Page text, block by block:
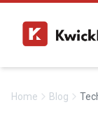
Home Blog